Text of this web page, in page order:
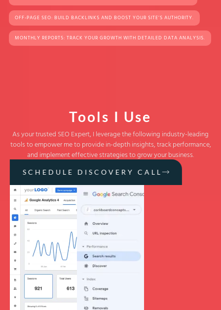
OFF-PAGE SEO: BUILD BACKLINKS AND BOOST YOUR SITE’S AUTHORITY.
MONTHLY REPORTS: TRACK YOUR GROWTH WITH DETAILED DATA ANALYSIS.
Tools I Use
As your trusted SEO Expert, I leverage the following industry-leading
tools to empower me to provide in-depth insights, track performance,
and implement effective strategies to grow your business.
SCHEDULE DISCOVERY CALL